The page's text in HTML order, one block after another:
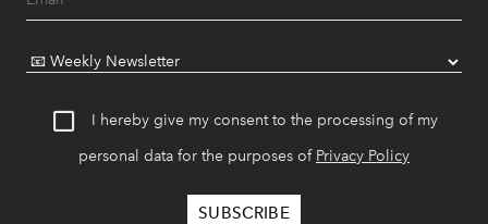
I hereby give my consent to the processing of my
personal data for the purposes of Privacy Policy